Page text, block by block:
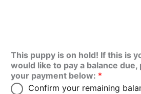
This puppy is on hold! If this is
would like to pay a balance
your payment below: *
Confirm your remaining